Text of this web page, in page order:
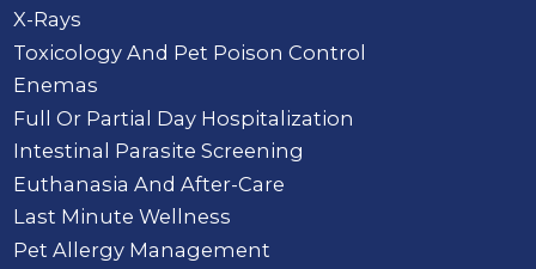
X-Rays
Toxicology And Pet Poison Control
Enemas
Full Or Partial Day Hospitalization
Intestinal Parasite Screening
Euthanasia And After-Care
Last Minute Wellness
Pet Allergy Management